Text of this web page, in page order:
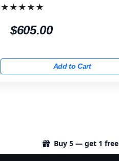
★★★★★
$605.00
Add to Cart
Buy 5 — get 1 free